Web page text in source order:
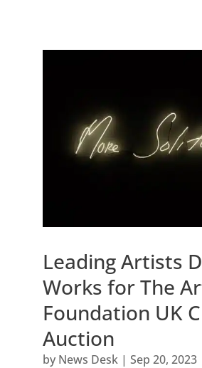
Leading Artists
Works for The
Foundation UK
Auction
by News Desk| Sep 20, 2023